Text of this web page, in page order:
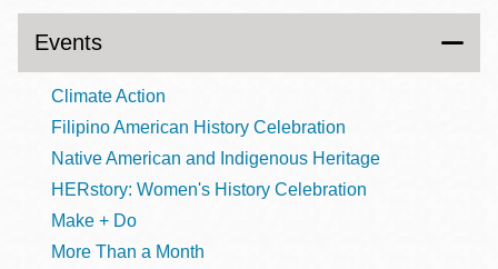
Events
Climate Action
Filipino American History Celebration
Native American and Indigenous Heritage
HERstory: Women's History Celebration
Make + Do
More Than a Month